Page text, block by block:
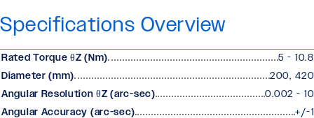
Specifications Overview
Rated Torque θZ (Nm)
5 - 10.8
Diameter (mm)
200, 420
Angular Resolution θZ (arc-sec)
0.002 - 10
Angular Accuracy (arc-sec)
+/-1